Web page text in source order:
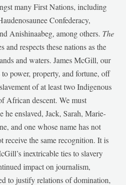
many First Nations, including
Confederacy,
Anishinaabeg, among others. The
and respects these nations as the
and waters. James McGill, our
to power, property, and fortune, off
of at least two Indigenous
African descent. We must
he enslaved, Jack, Sarah, Marie-
and one whose name has not
receive the same recognition. It is
inextricable ties to slavery
impact on journalism,
to justify relations of domination,